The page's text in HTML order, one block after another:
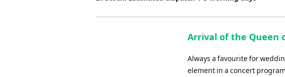
Arrival of the Queen
Always a favourite for
element in a concert